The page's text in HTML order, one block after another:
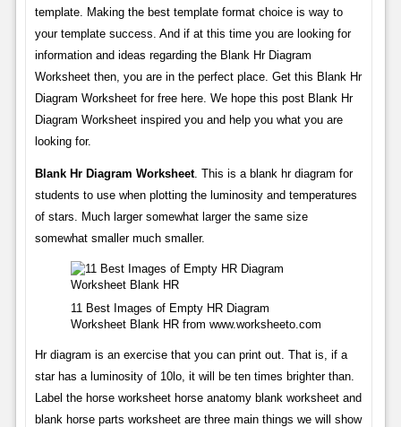
template. Making the best template format choice is way to
your template success. And if at this time you are looking for
information and ideas regarding the Blank Hr Diagram
Worksheet then, you are in the perfect place. Get this Blank Hr
Diagram Worksheet for free here. We hope this post Blank Hr
Diagram Worksheet inspired you and help you what you are
looking for.
Blank Hr Diagram Worksheet. This is a blank hr diagram for
students to use when plotting the luminosity and temperatures
of stars. Much larger somewhat larger the same size
somewhat smaller much smaller.
11 Best Images of Empty HR Diagram
Worksheet Blank HR from www.worksheeto.com
Hr diagram is an exercise that you can print out. That is, if a
star has a luminosity of 10lo, it will be ten times brighter than.
Label the horse worksheet horse anatomy blank worksheet and
blank horse parts worksheet are three main things we will show